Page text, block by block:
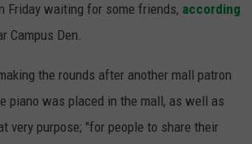
ADVERTISE
INDUSTRY ACE INQUIRY
Friday waiting for some friends, according
Campus Den.
the rounds after another mall patron
piano was placed in the mall, as well as
very purpose; "for people to share their